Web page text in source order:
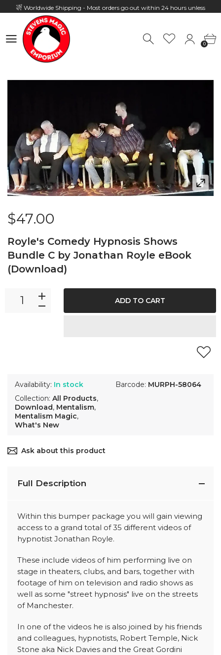
Worldwide Shipping - Most orders go out within 24 hours unless
Hours: 10:00 - 18:00, Mon - Fri
0
$47.00
Royle's Comedy Hypnosis Shows
Bundle C by Jonathan Royle eBook
(Download)
Availability: In stock
Collection: All Products,
Download, Mentalism,
Mentalism Magic,
What's New
Barcode: MURPH-58064
ADD TO CART
Ask about this product
Full Description
Within this bumper package you will gain viewing
access to a grand total of 35 different videos of
hypnotist Jonathan Royle.
These include videos of him performing live on
stage in theaters, clubs, and bars, together with
footage of him on television and radio shows as
well as some "street hypnosis" live on the streets
of Manchester.
In one of the videos he is also joined by his friends
and colleagues, hypnotists, Robert Temple, Nick
Stone aka Nick Davies and the Great Gordini